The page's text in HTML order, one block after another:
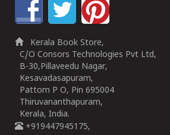
Kerala Book Store,
C/O Consors Technologies Pvt Ltd,
B-30,Pillaveedu Nagar,
Kesavadasapuram,
Pattom P O, Pin 695004
Thiruvananthapuram,
Kerala, India.
+919447945175,